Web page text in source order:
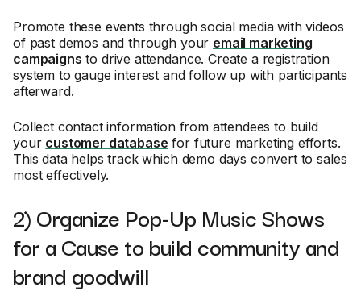
Promote these events through social media with videos
of past demos and through your email marketing
campaigns to drive attendance. Create a registration
system to gauge interest and follow up with participants
afterward.
Collect contact information from attendees to build
your customer database for future marketing efforts.
This data helps track which demo days convert to sales
most effectively.
2) Organize Pop-Up Music Shows
for a Cause to build community and
brand goodwill